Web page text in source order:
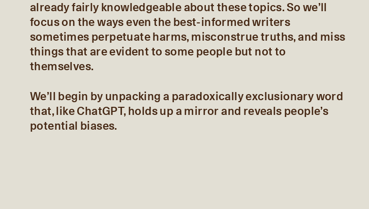
already fairly knowledgeable about these topics. So we’ll
focus on the ways even the best-informed writers
sometimes perpetuate harms, misconstrue truths, and miss
things that are evident to some people but not to
themselves.
We’ll begin by unpacking a paradoxically exclusionary word
that, like ChatGPT, holds up a mirror and reveals people’s
potential biases.